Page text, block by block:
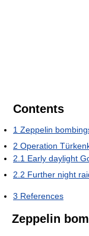
Contents
1 Zeppelin
2 Operation
2.1 Early daylight
2.2 Further night
3 References
Zeppelin